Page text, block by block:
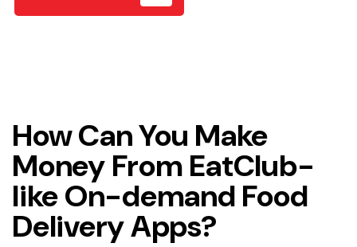
How Can You Make
Money From EatClub-
like On-demand Food
Delivery Apps?